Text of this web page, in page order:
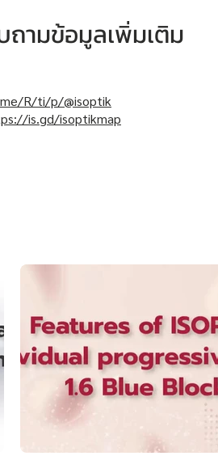
ามข้อมูลเพิ่มเติม
R/ti/p/@isoptik
is.gd/isoptikmap